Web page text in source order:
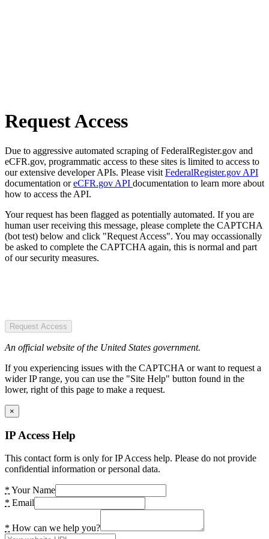
Request Access
Due to aggressive automated scraping of FederalRegister.gov and
eCFR.gov, programmatic access to these sites is limited to access to
our extensive developer APIs. Please visit FederalRegister.gov API
documentation oreCFR.gov API documentation to learn more about
how to access the API.
Your request has been flagged as potentially automated. If you are
human user receiving this message, please complete the CAPTCHA
(bot test) below and click "Request Access". You may occassionally
be asked to complete the CAPTCHA again, this is normal and part
of our security measures.
Request Access
An official website of the United States government.
If you experiencing issues with the CAPTCHA or want to request a
wider IP range, you can use the "Site Help" button found in the
lower, right of this page to make a request.
×
IP Access Help
This contact form is only for IP Access help. Please do not provide
confidential information or personal data.
* Your Name
* Email
* How can we help you?